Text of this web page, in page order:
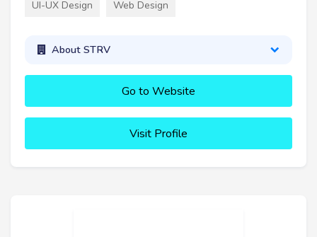
UI-UX Design Web Design
About STRV
Go to Website
Visit Profile